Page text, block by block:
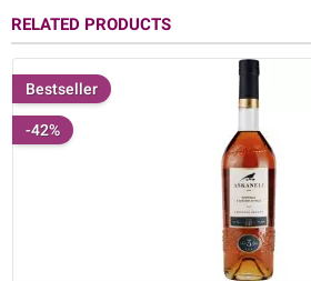
RELATED PRODUCTS
Bestseller
-42%